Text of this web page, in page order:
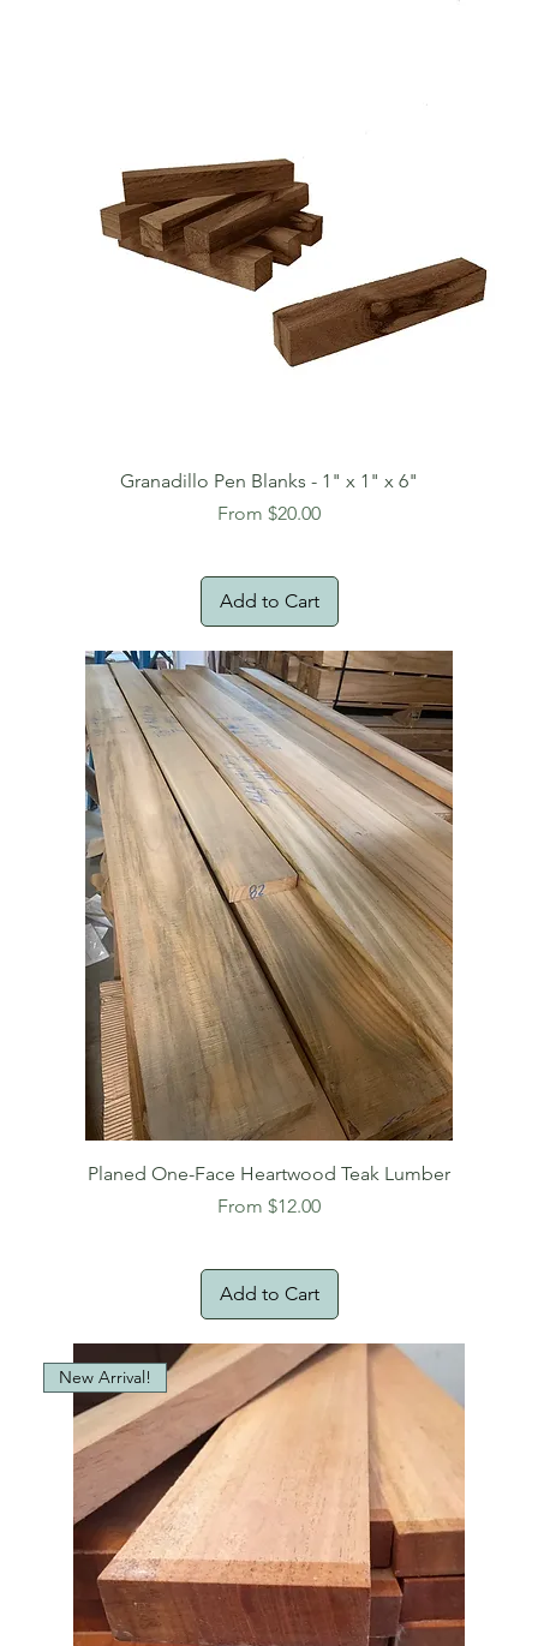
Granadillo Pen Blanks - 1" x 1" x 6"
From $20.00
Sale Price
Add to Cart
Planed One-Face Heartwood Teak Lumber
From $12.00
Sale Price
Add to Cart
New Arrival!